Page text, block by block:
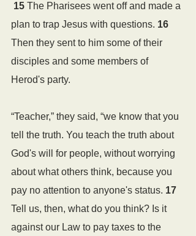
15 The Pharisees went off and made a
plan to trap Jesus with questions. 16
Then they sent to him some of their
disciples and some members of
Herod's party.
“Teacher,” they said, “we know that you
tell the truth. You teach the truth about
God's will for people, without worrying
about what others think, because you
pay no attention to anyone's status. 17
Tell us, then, what do you think? Is it
against our Law to pay taxes to the